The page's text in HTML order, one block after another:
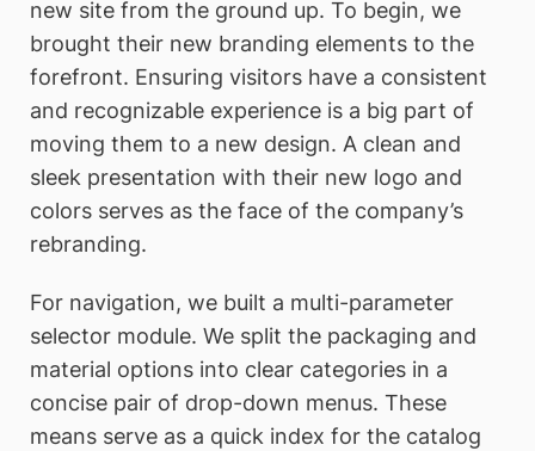
new site from the ground up. To begin, we
brought their new branding elements to the
forefront. Ensuring visitors have a consistent
and recognizable experience is a big part of
moving them to a new design. A clean and
sleek presentation with their new logo and
colors serves as the face of the company’s
rebranding.
For navigation, we built a multi-parameter
selector module. We split the packaging and
material options into clear categories in a
concise pair of drop-down menus. These
means serve as a quick index for the catalog